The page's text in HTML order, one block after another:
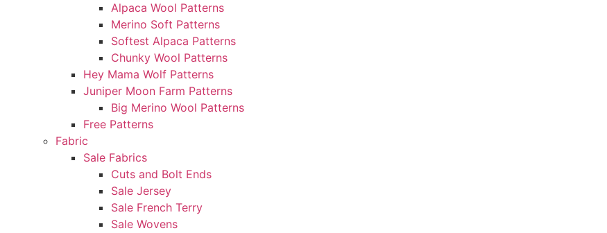
Alpaca Wool Patterns
Merino Soft Patterns
Softest Alpaca Patterns
Chunky Wool Patterns
Hey Mama Wolf Patterns
Juniper Moon Farm Patterns
Big Merino Wool Patterns
Free Patterns
Fabric
Sale Fabrics
Cuts and Bolt Ends
Sale Jersey
Sale French Terry
Sale Wovens